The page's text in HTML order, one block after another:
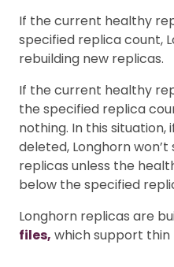
If the current healthy
specified replica count,
rebuilding new replicas.
If the current healthy
the specified replica
nothing. In this situation,
deleted, Longhorn
replicas unless the
below the specified
Longhorn replicas are
files, which support thin